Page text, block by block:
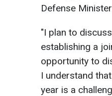
Defense
"I plan to
establishing a
opportunity to
I understand
year is a